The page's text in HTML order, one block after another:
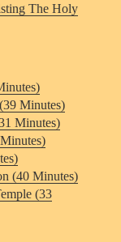
The Holy
Minutes)
Minutes)
(40 Minutes)
(33